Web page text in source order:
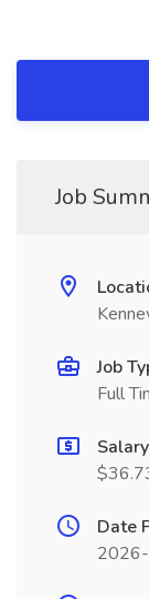
Job
Job
Full
Salary
Date